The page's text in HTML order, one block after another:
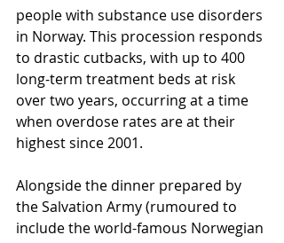
people with substance use disorders
in Norway. This procession responds
to drastic cutbacks, with up to 400
long-term treatment beds at risk
over two years, occurring at a time
when overdose rates are at their
highest since 2001.
Alongside the dinner prepared by
the Salvation Army (rumoured to
include the world-famous Norwegian